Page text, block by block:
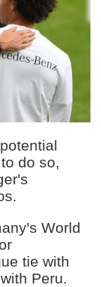
do so,
World
tie with
Peru.